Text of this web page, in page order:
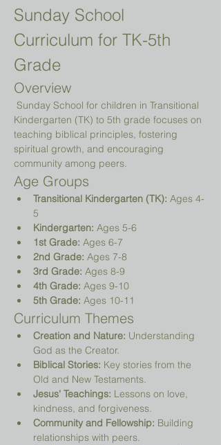
Sunday School
Curriculum for TK-5th
Grade
Overview
Kindergarten (TK) to 5th grade focuses on
teaching biblical principles, fostering
spiritual growth, and encouraging
community among peers.
Age Groups
Transitional Kindergarten (TK): Ages 4-
5
Kindergarten: Ages 5-6
1st Grade: Ages 6-7
2nd Grade: Ages 7-8
3rd Grade: Ages 8-9
4th Grade: Ages 9-10
5th Grade: Ages 10-11
Curriculum Themes
Creation and Nature: Understanding
God as the Creator.
Biblical Stories: Key stories from the
Old and New Testaments.
Jesus' Teachings: Lessons on love,
kindness, and forgiveness.
Community and Fellowship: Building
relationships with peers.